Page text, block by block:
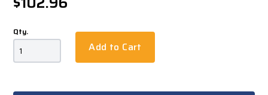
Qty.
Add to Cart